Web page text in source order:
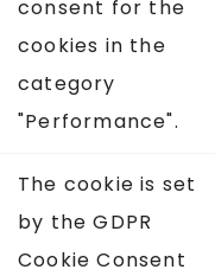
consent for the
cookies in the
category
"Performance".
The cookie is set
by the GDPR
Cookie Consent